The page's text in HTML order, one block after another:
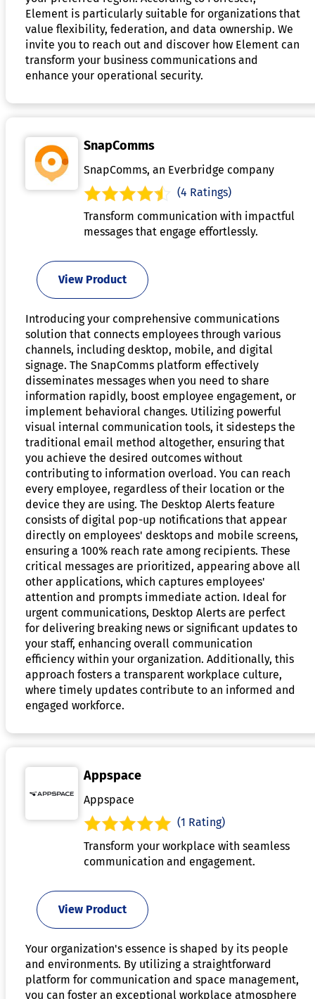
Element is particularly suitable for organizations that
value flexibility, federation, and data ownership. We
invite you to reach out and discover how Element can
transform your business communications and
enhance your operational security.
SnapComms
SnapComms, an Everbridge company
(4 Ratings)
Transform communication with impactful
messages that engage effortlessly.
View Product
Introducing your comprehensive communications
solution that connects employees through various
channels, including desktop, mobile, and digital
signage. The SnapComms platform effectively
disseminates messages when you need to share
information rapidly, boost employee engagement, or
implement behavioral changes. Utilizing powerful
visual internal communication tools, it sidesteps the
traditional email method altogether, ensuring that
you achieve the desired outcomes without
contributing to information overload. You can reach
every employee, regardless of their location or the
device they are using. The Desktop Alerts feature
consists of digital pop-up notifications that appear
directly on employees' desktops and mobile screens,
ensuring a 100% reach rate among recipients. These
critical messages are prioritized, appearing above all
other applications, which captures employees'
attention and prompts immediate action. Ideal for
urgent communications, Desktop Alerts are perfect
for delivering breaking news or significant updates to
your staff, enhancing overall communication
efficiency within your organization. Additionally, this
approach fosters a transparent workplace culture,
where timely updates contribute to an informed and
engaged workforce.
Appspace
Appspace
(1 Rating)
Transform your workplace with seamless
communication and engagement.
View Product
Your organization's essence is shaped by its people
and environments. By utilizing a straightforward
platform for communication and space management,
you can foster an exceptional workplace atmosphere